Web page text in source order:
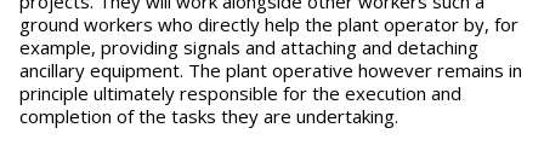
ground workers who directly help the plant operator by, for
example, providing signals and attaching and detaching
ancillary equipment. The plant operative however remains in
principle ultimately responsible for the execution and
completion of the tasks they are undertaking.